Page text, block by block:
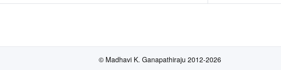
© Madhavi K. Ganapathiraju 2012-2026